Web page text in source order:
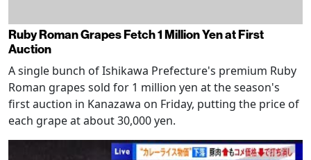
Ruby Roman Grapes Fetch 1 Million Yen at First
Auction
A single bunch of Ishikawa Prefecture's premium Ruby
Roman grapes sold for 1 million yen at the season's
first auction in Kanazawa on Friday, putting the price of
each grape at about 30,000 yen.